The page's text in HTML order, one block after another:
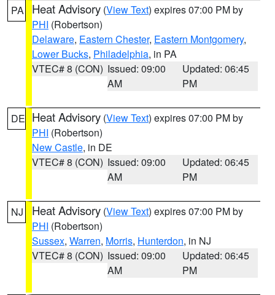
PA Heat Advisory (View Text) expires 07:00 PM by
PHI (Robertson)
Delaware, Eastern Chester, Eastern Montgomery,
Lower Bucks, Philadelphia, in PA
VTEC# 8 (CON) Issued: 09:00
AM
Updated: 06:45
PM
DE Heat Advisory (View Text) expires 07:00 PM by
PHI (Robertson)
New Castle, in DE
VTEC# 8 (CON) Issued: 09:00
AM
Updated: 06:45
PM
NJ Heat Advisory (View Text) expires 07:00 PM by
PHI (Robertson)
Sussex, Warren, Morris, Hunterdon, in NJ
VTEC# 8 (CON) Issued: 09:00
AM
Updated: 06:45
PM